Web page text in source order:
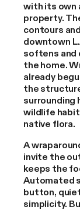
with its own
property.
contours
downtown
softens and
the home.
already
the
wildlife
native flora.
A
invite the
keeps the
Automated
button,
simplicity.